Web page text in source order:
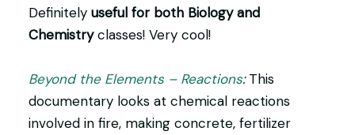
Definitelyuseful for both Biology and
Chemistryclasses! Very cool!
Beyond the Elements – Reactions:This
documentary looks at chemical reactions
involved in fire, making concrete, fertilizer